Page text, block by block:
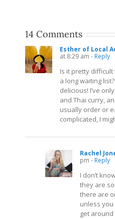
14 Comments
Esther of Local
at 8:29 am - Reply
Is it pretty
a long waiting
delicious! I’ve
and Thai curry,
usually order or
complicated, I
Rachel
pm - Reply
I don’t
they are
there are
unless
get